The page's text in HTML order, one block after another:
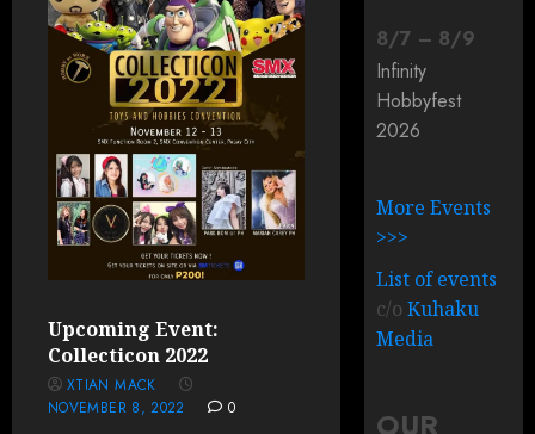
Upcoming Event:
Collecticon 2022
XTIAN MACK
NOVEMBER 8, 2022
0
8/7 – 8/9
Infinity
Hobbyfest
2026
More Events
>>>
List of events
c/oKuhaku
Media
OUR